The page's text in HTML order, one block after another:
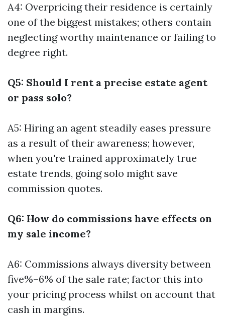
A4: Overpricing their residence is certainly
one of the biggest mistakes; others contain
neglecting worthy maintenance or failing to
degree right.
Q5: Should I rent a precise estate agent
or pass solo?
A5: Hiring an agent steadily eases pressure
as a result of their awareness; however,
when you're trained approximately true
estate trends, going solo might save
commission quotes.
Q6: How do commissions have effects on
my sale income?
A6: Commissions always diversity between
five%–6% of the sale rate; factor this into
your pricing process whilst on account that
cash in margins.